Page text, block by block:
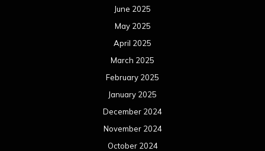
June 2025
May 2025
April 2025
March 2025
February 2025
January 2025
December 2024
November 2024
October 2024